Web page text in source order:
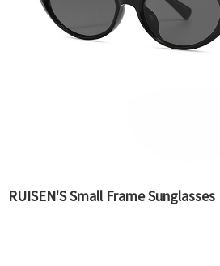
RUISEN'S Small Frame